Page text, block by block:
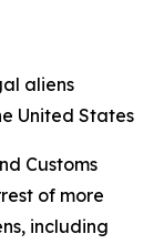
aliens
United States
Customs
of more
including